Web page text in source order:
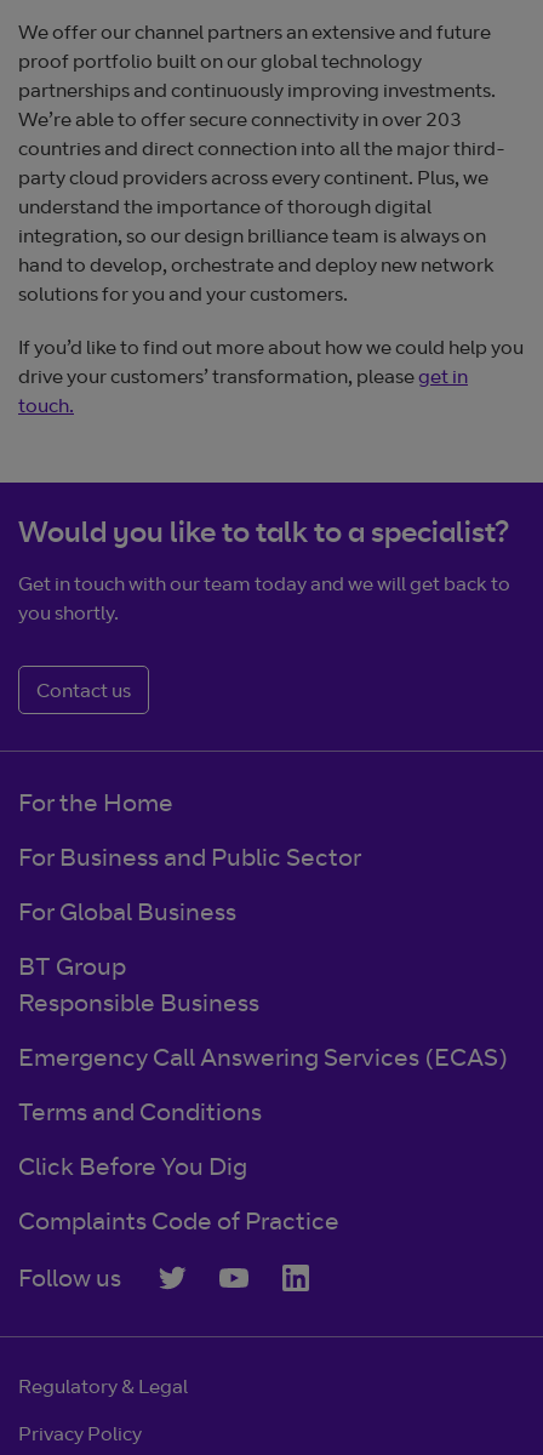
We offer our channel partners an extensive and future
proof portfolio built on our global technology
partnerships and continuously improving investments.
We’re able to offer secure connectivity in over 203
countries and direct connection into all the major third-
party cloud providers across every continent. Plus, we
understand the importance of thorough digital
integration, so our design brilliance team is always on
hand to develop, orchestrate and deploy new network
solutions for you and your customers.
If you’d like to find out more about how we could help you
drive your customers’ transformation, pleaseget in
touch.
Would you like to talk to a specialist?
Get in touch with our team today and we will get back to
you shortly.
Contact us
For the Home
For Business and Public Sector
For Global Business
BT Group
Responsible Business
Emergency Call Answering Services (ECAS)
Terms and Conditions
Click Before You Dig
Complaints Code of Practice
Follow us
Regulatory & Legal
Privacy Policy